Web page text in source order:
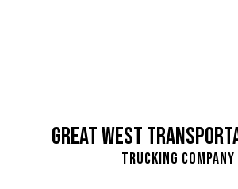
Great West
Trucking Company